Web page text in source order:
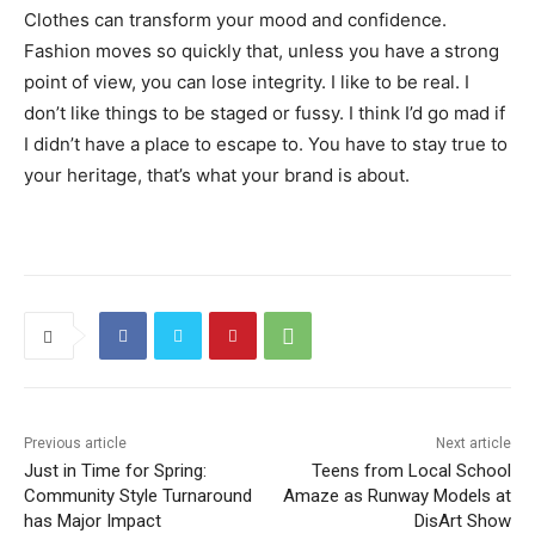
Clothes can transform your mood and confidence.
Fashion moves so quickly that, unless you have a strong
point of view, you can lose integrity. I like to be real. I
don’t like things to be staged or fussy. I think I’d go mad if
I didn’t have a place to escape to. You have to stay true to
your heritage, that’s what your brand is about.
Previous article
Just in Time for Spring:
Community Style Turnaround
has Major Impact
Next article
Teens from Local School
Amaze as Runway Models at
DisArt Show